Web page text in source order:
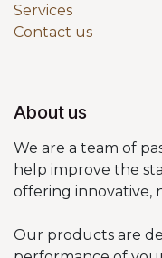
Services
Contact us
About us
We are a team of
help improve the
offering innovative,
Our products are